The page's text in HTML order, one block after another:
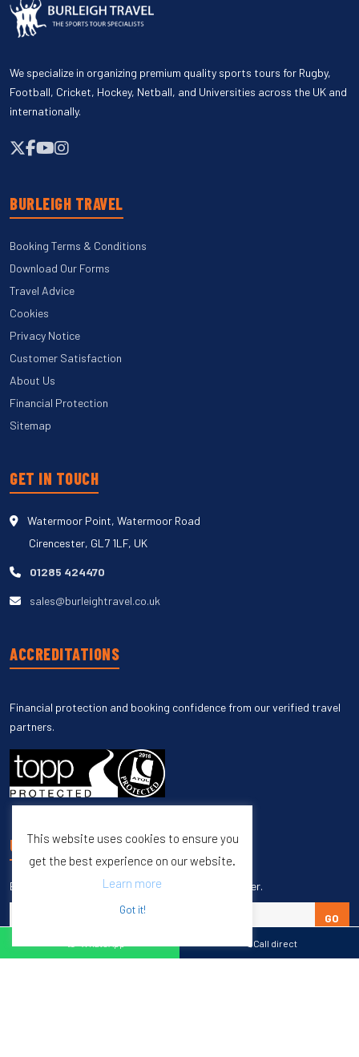
Call direct
We specialize in organizing premium quality sports tours for Rugby,
Football, Cricket, Hockey, Netball, and Universities across the UK and
internationally.
BURLEIGH TRAVEL
Booking Terms & Conditions
Download Our Forms
Travel Advice
Cookies
Privacy Notice
Customer Satisfaction
About Us
Financial Protection
Sitemap
GET IN TOUCH
Watermoor Point, Watermoor Road
Cirencester, GL7 1LF, UK
01285 424470
sales@burleightravel.co.uk
ACCREDITATIONS
Financial protection and booking confidence from our verified travel
partners.
UNSUBSCRIBE
Enter your email to unsubscribe from our newsletter.
GO
This website uses cookies to ensure you
get the best experience on our website.
Learn more
Got it!